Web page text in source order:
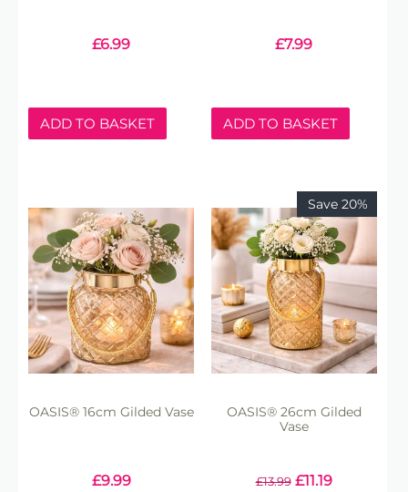
£6.99
ADD TO BASKET
£7.99
ADD TO BASKET
OASIS® 16cm Gilded Vase
£9.99
Save 20%
OASIS® 26cm Gilded
Vase
£13.99 £11.19